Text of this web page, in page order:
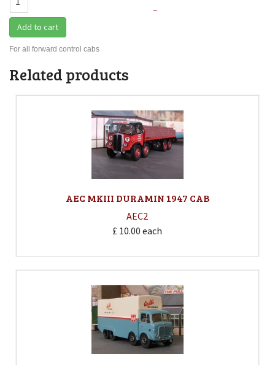
–
Add to cart
For all forward control cabs
Related products
AEC MKIII DURAMIN 1947 CAB
AEC2
£ 10.00 each